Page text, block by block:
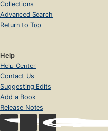
Collections
Advanced Search
Return to Top
Help
Help Center
Contact Us
Suggesting Edits
Add a Book
Release Notes